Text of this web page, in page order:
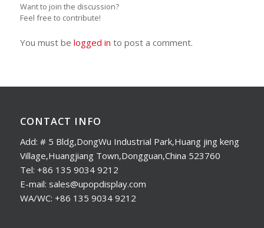
Want to join the discussion?
Feel free to contribute!
You must be logged in to post a comment.
CONTACT INFO
Add: # 5 Bldg,DongWu Industrial Park,Huang jing keng
Village,Huangjiang Town,Dongguan,China 523760
Tel: +86 135 9034 9212
E-mail: sales@upopdisplay.com
WA/WC: +86 135 9034 9212